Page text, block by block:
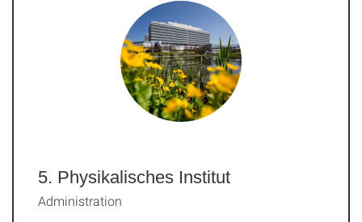
5. Physikalisches Institut
Administration